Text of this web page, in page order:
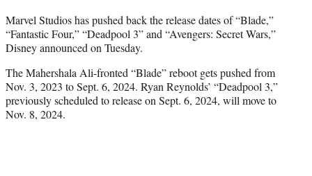
t
e
r
Marvel Studios has pushed back the release dates of “Blade,”
“Fantastic Four,” “Deadpool 3” and “Avengers: Secret Wars,”
Disney announced on Tuesday.
The Mahershala Ali-fronted “Blade” reboot gets pushed from
Nov. 3, 2023 to Sept. 6, 2024. Ryan Reynolds’ “Deadpool 3,”
previously scheduled to release on Sept. 6, 2024, will move to
Nov. 8, 2024.